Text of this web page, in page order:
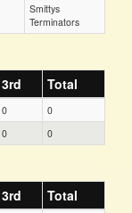
Smittys
Terminators
3rd Total
0
0
0 0
3rd Total